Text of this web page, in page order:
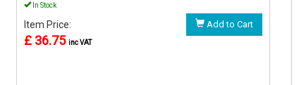
In Stock
Item Price:
£ 36.75 inc VAT
Add to Cart